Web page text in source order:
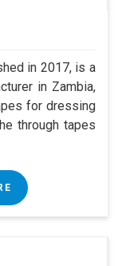
in 2017, is a
in Zambia,
for dressing
through tapes